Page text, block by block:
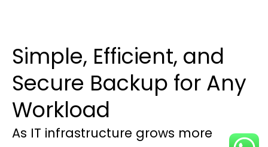
Simple, Efficient, and
Secure Backup for Any
Workload
As IT infrastructure grows more